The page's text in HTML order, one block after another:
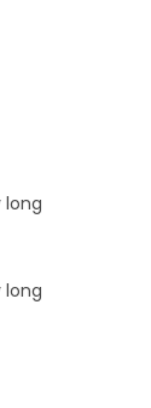
long
long